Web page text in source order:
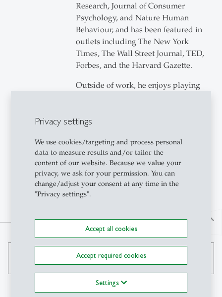
Privacy settings
We use cookies/targeting and process personal
data to measure results and/or tailor the
content of our website. Because we value your
privacy, we ask for your permission. You can
change/adjust your consent at any time in the
"Privacy settings".
Accept all cookies
Accept required cookies
Settings
Research, Journal of Consumer
Psychology, and Nature Human
Behaviour, and has been featured in
outlets including The New York
Times, The Wall Street Journal, TED,
Forbes, and the Harvard Gazette.
Outside of work, he enjoys playing
north